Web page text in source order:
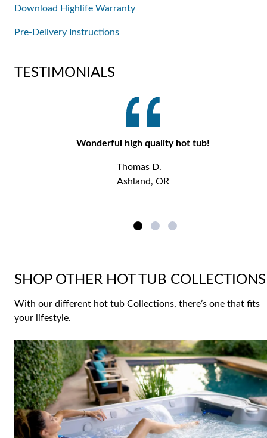
Download Highlife Warranty
Pre-Delivery Instructions
TESTIMONIALS
Wonderful high quality hot tub!
Thomas D.
Ashland, OR
SHOP OTHER HOT TUB COLLECTIONS
With our different hot tub Collections, there’s one that fits
your lifestyle.